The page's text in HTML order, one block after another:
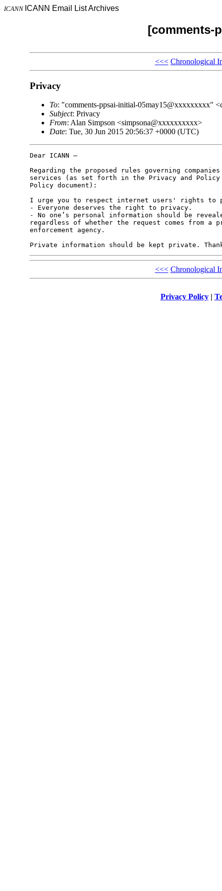
ICANN ICANN Email List Archives
[comments-
<<< Chronological
Privacy
To: "comments-ppsai-initial-05may15@xxxxxxxxx"
Subject: Privacy
From: Alan Simpson <simpsona@xxxxxxxxxx>
Date: Tue, 30 Jun 2015 20:56:37 +0000 (UTC)
Dear ICANN –
Regarding the proposed rules governing
services (as set forth in the Privacy and
Policy document):
I urge you to respect internet users' rights to
- Everyone deserves the right to privacy.
- No one’s personal information should be
regardless of whether the request comes from
enforcement agency.
<<< Chronological
Privacy Policy|